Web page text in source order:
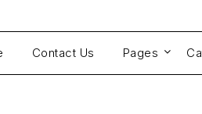
Contact Us Pages